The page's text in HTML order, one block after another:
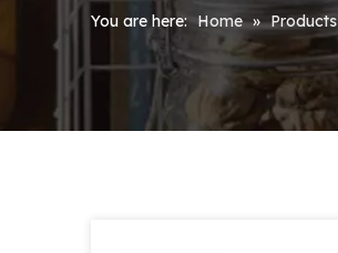
You are here: Home » Products